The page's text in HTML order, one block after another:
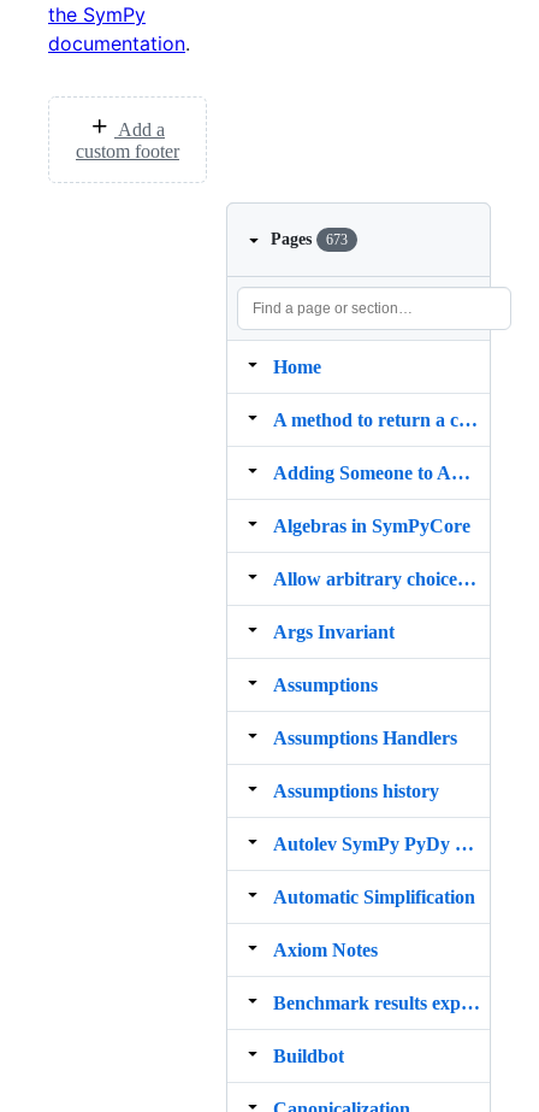
the SymPy
documentation.
Add a
custom footer
Pages 673
Home
A method to return a cut section of any polygon geometry
Adding Someone to AUTHORS
Algebras in SymPyCore
Allow arbitrary choice of printer to be used by init_printing()
Args Invariant
Assumptions
Assumptions Handlers
Assumptions history
Autolev SymPy PyDy Parser
Automatic Simplification
Axiom Notes
Benchmark results expand2b, SymEngine
Buildbot